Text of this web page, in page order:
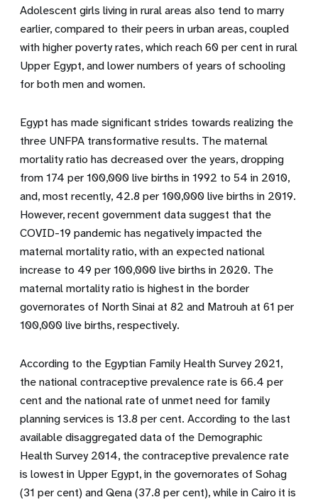
Adolescent girls living in rural areas also tend to marry
earlier, compared to their peers in urban areas, coupled
with higher poverty rates, which reach 60 per cent in rural
Upper Egypt, and lower numbers of years of schooling
for both men and women.
Egypt has made significant strides towards realizing the
three UNFPA transformative results. The maternal
mortality ratio has decreased over the years, dropping
from 174 per 100,000 live births in 1992 to 54 in 2010,
and, most recently, 42.8 per 100,000 live births in 2019.
However, recent government data suggest that the
COVID-19 pandemic has negatively impacted the
maternal mortality ratio, with an expected national
increase to 49 per 100,000 live births in 2020. The
maternal mortality ratio is highest in the border
governorates of North Sinai at 82 and Matrouh at 61 per
100,000 live births, respectively.
According to the Egyptian Family Health Survey 2021,
the national contraceptive prevalence rate is 66.4 per
cent and the national rate of unmet need for family
planning services is 13.8 per cent. According to the last
available disaggregated data of the Demographic
Health Survey 2014, the contraceptive prevalence rate
is lowest in Upper Egypt, in the governorates of Sohag
(31 per cent) and Qena (37.8 per cent), while in Cairo it is